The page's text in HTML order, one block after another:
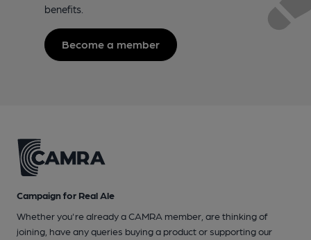
benefits.
Become a member
Campaign for Real Ale
Whether you're already a CAMRA member, are thinking of
joining, have any queries buying a product or supporting our